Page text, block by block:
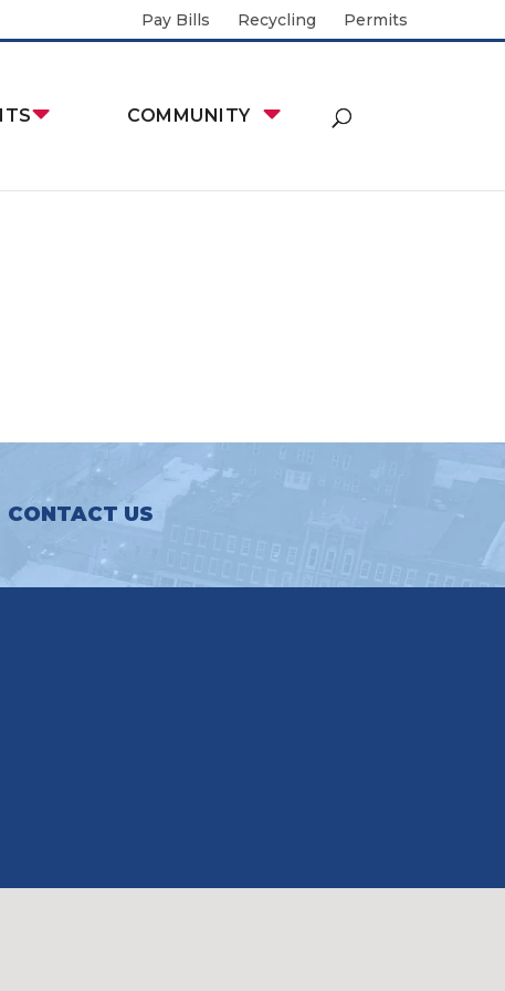
Pay Bills Recycling Permits
COMMUNITY
CONTACT US